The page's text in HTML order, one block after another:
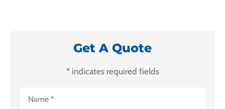
Get A Quote
* indicates required fields